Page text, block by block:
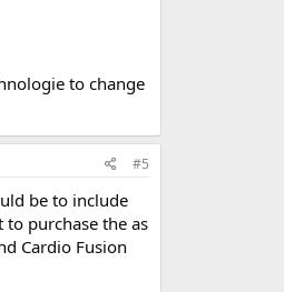
to change
#5
be to include
purchase the as
Cardio Fusion